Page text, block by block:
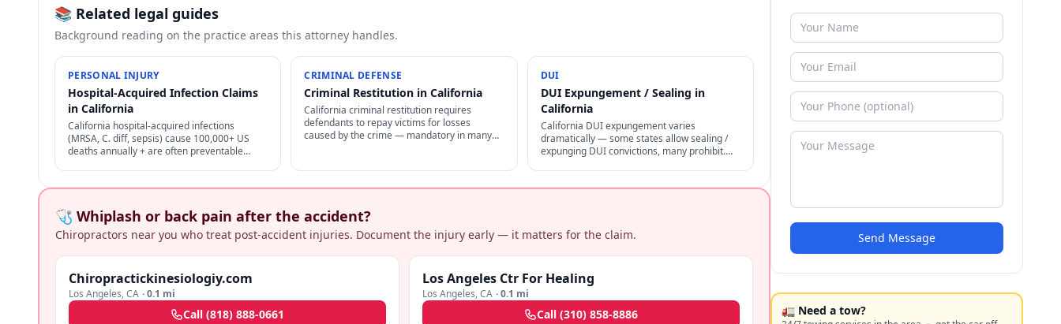
📚 Related legal guides
Background reading on the practice areas this attorney handles.
PERSONAL INJURY
Hospital-Acquired Infection Claims
in California
California hospital-acquired infections
(MRSA, C. diff, sepsis) cause 100,000+ US
deaths annually + are often preventable
CRIMINAL DEFENSE
Criminal Restitution in California
California criminal restitution requires
defendants to repay victims for losses
caused by the crime — mandatory in many
DUI
DUI Expungement / Sealing in
California
California DUI expungement varies
dramatically — some states allow sealing /
expunging DUI convictions, many prohibit.
🩺 Whiplash or back pain after the accident?
Chiropractors near you who treat post-accident injuries. Document the injury early — it matters for the claim.
Chiropractickinesiologiy.com
Los Angeles,CA ·0.1 mi
Call (818) 888-0661
Los Angeles Ctr For Healing
Los Angeles,CA ·0.1 mi
Call (310) 858-8886
Send Message
🚛 Need a tow?